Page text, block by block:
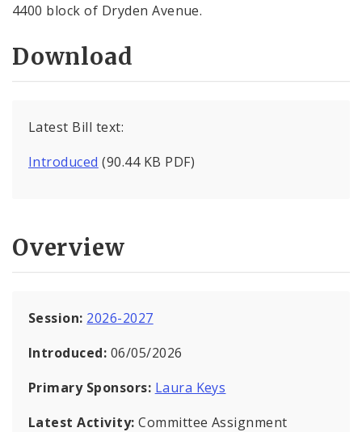
4400 block of Dryden Avenue.
Download
Latest Bill text:
Introduced (90.44 KB PDF)
Overview
Session: 2026-2027
Introduced: 06/05/2026
Primary Sponsors: Laura Keys
Latest Activity:Committee Assignment